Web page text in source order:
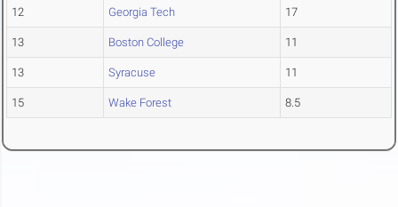
12 Georgia Tech 17
13 Boston College 11
13 Syracuse 11
15 Wake Forest 8.5